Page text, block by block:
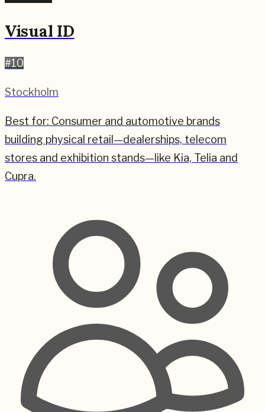
Visual ID
#10
Stockholm
Best for: Consumer and automotive brands
building physical retail—dealerships, telecom
stores and exhibition stands—like Kia, Telia and
Cupra.